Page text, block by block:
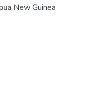
New Guinea